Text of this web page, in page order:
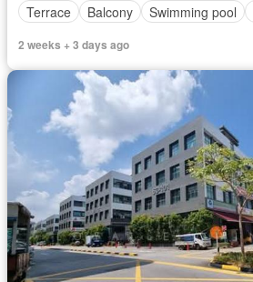
Terrace
Balcony Swimming pool
2 weeks + 3 days ago